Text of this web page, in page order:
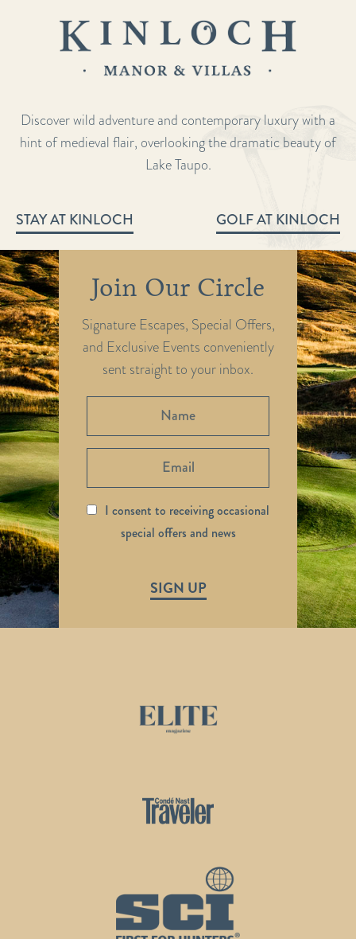
Discover wild adventure and contemporary luxury with a
hint of medieval flair, overlooking the dramatic beauty of
Lake Taupo.
STAY AT KINLOCH GOLF AT KINLOCH
Join Our Circle
Signature Escapes, Special Offers,
and Exclusive Events conveniently
sent straight to your inbox.
I consent to receiving occasional
special offers and news
SIGN UP